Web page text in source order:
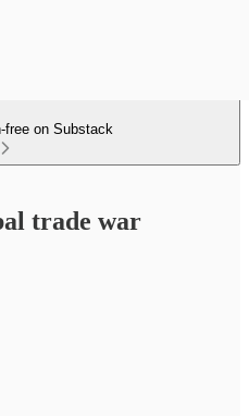
free on Substack
trade war